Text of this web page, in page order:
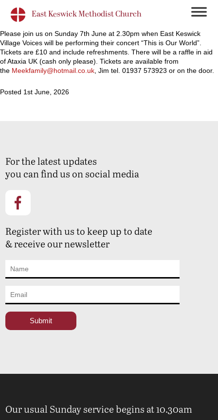
East Keswick Methodist Church
Please join us on Sunday 7th June at 2.30pm when East Keswick
Village Voices will be performing their concert “This is Our World”.
Tickets are £10 and include refreshments. There will be a raffle in aid
of Ataxia UK (cash only please). Tickets are available from
the Meekfamily@hotmail.co.uk , Jim tel. 01937 573923 or on the door.
Posted 1st June, 2026
For the latest updates
you can find us on social media
Register with us to keep up to date
& receive our newsletter
Our usual Sunday service begins at 10.30am